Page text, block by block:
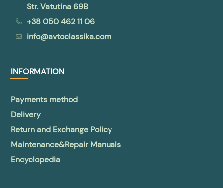
Str. Vatutina 69B
+38 050 462 11 06
info@avtoclassika.com
INFORMATION
Payments method
Delivery
Return and Exchange Policy
Maintenance&Repair Manuals
Encyclopedia